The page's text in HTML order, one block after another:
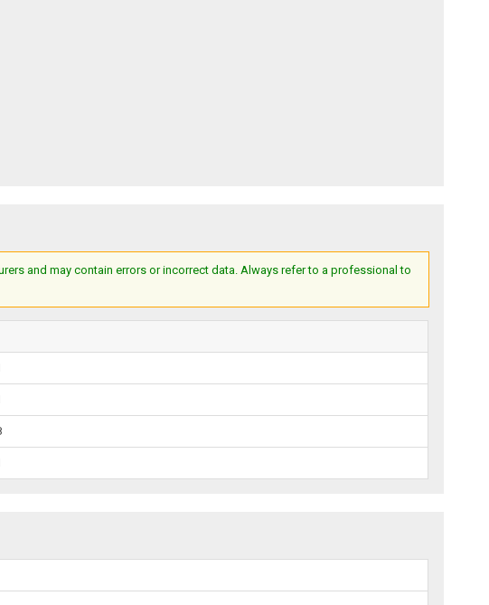
and may contain errors or incorrect data. Always refer to a professional to